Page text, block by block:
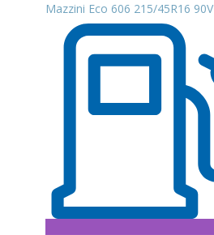
Mazzini Eco 606 215/45R16 90V